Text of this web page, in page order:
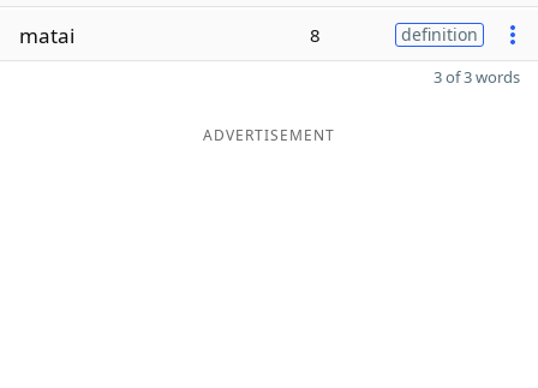
matai 8 definition
3 of 3 words
ADVERTISEMENT